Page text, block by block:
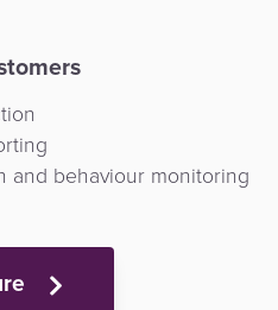
and behaviour monitoring